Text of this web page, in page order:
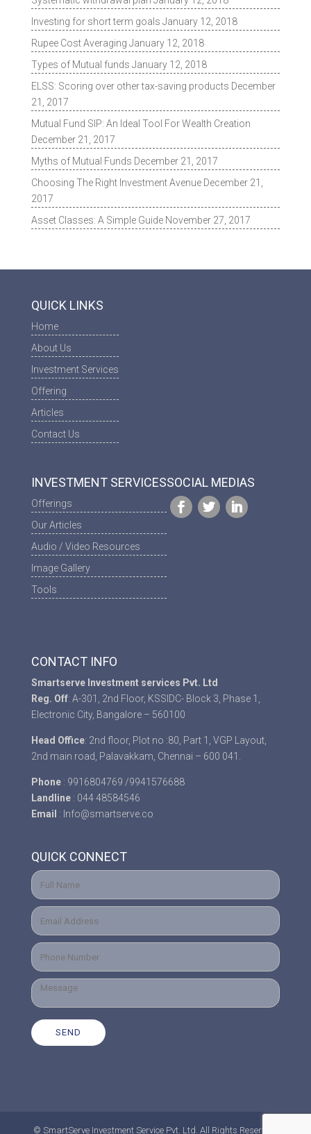
Investing for short term goals January 12, 2018
Rupee Cost Averaging January 12, 2018
Types of Mutual funds January 12, 2018
ELSS: Scoring over other tax-saving products December
21, 2017
Mutual Fund SIP: An Ideal Tool For Wealth Creation
December 21, 2017
Myths of Mutual Funds December 21, 2017
Choosing The Right Investment Avenue December 21,
2017
Asset Classes: A Simple Guide November 27, 2017
QUICK LINKS
Home
About Us
Investment Services
Offering
Articles
Contact Us
INVESTMENT SERVICES
Offerings
Our Articles
Audio / Video Resources
Image Gallery
Tools
SOCIAL MEDIAS
CONTACT INFO
Smartserve Investment services Pvt. Ltd
Reg. Off: A-301, 2nd Floor, KSSIDC- Block 3, Phase 1,
Electronic City, Bangalore – 560100
Head Office: 2nd floor, Plot no :80, Part 1, VGP Layout,
2nd main road, Palavakkam, Chennai – 600 041.
Phone: 9916804769 /9941576688
Landline: 044 48584546
Email : Info@smartserve.co
QUICK CONNECT
© SmartServe Investment Service Pvt. Ltd. All Rights Reserved.